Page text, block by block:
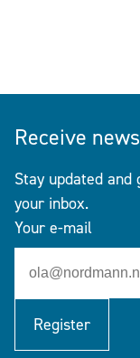
Receive
Stay updated
your inbox.
Your e-mail
Register